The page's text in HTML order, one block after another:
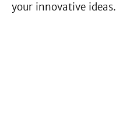
your innovative ideas.